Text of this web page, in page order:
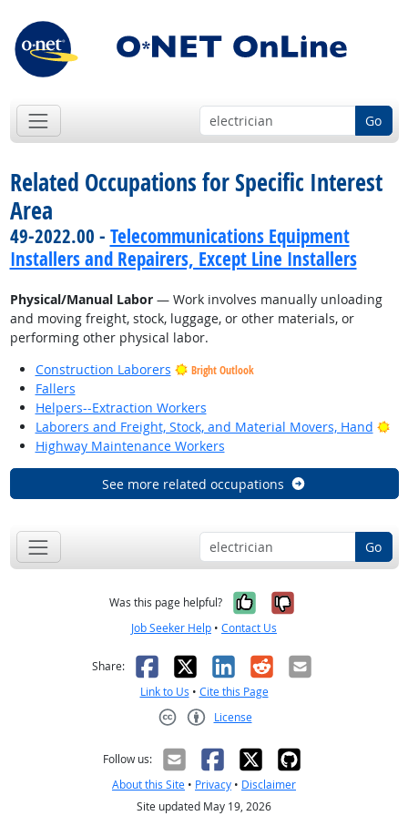
Go
Related Occupations for Specific Interest
Area
49-2022.00 - Telecommunications Equipment
Installers and Repairers, Except Line Installers
Physical/Manual Labor— Work involves manually unloading
and moving freight, stock, luggage, or other materials, or
performing other physical labor.
Construction Laborers
Bright Outlook
Fallers
Helpers--Extraction Workers
Laborers and Freight, Stock, and Material Movers, Hand
Highway Maintenance Workers
See more related occupations
Go
Was this page helpful? Yes, it was
No, it was
Job Seeker Help • Contact Us
Share: Facebook
X LinkedIn
RedditEmail
Link to Us • Cite this Page
License
Follow us:
About this Site • Privacy • Disclaimer
Site updated May 19, 2026